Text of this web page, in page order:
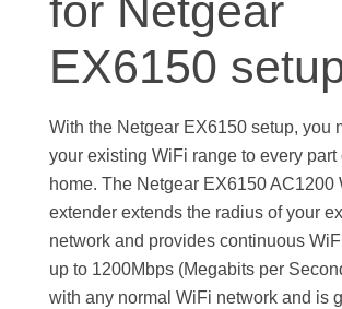
for Netgear
EX6150
With the Netgear EX6150 setup, you
your existing WiFi range to every part
home. The Netgear EX6150 AC1200
extender extends the radius of your
network and provides continuous
up to 1200Mbps (Megabits per
with any normal WiFi network and is